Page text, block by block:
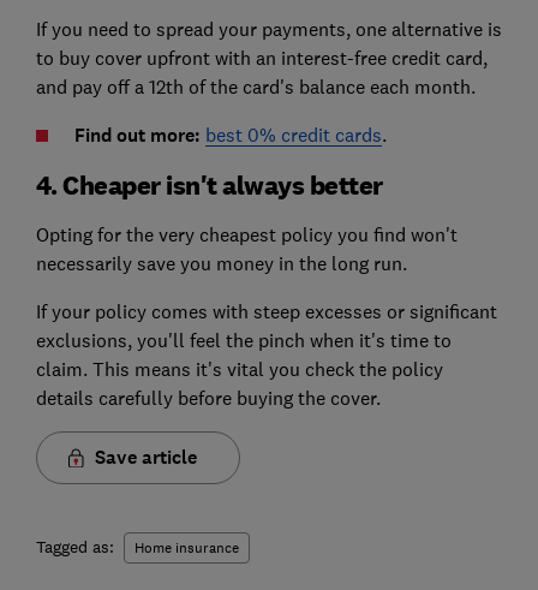
If you need to spread your payments, one alternative is
to buy cover upfront with an interest-free credit card,
and pay off a 12th of the card's balance each month.
Find out more: best 0% credit cards.
4. Cheaper isn't always better
Opting for the very cheapest policy you find won't
necessarily save you money in the long run.
If your policy comes with steep excesses or significant
exclusions, you'll feel the pinch when it's time to
claim. This means it's vital you check the policy
details carefully before buying the cover.
Save article
Tagged as: Home insurance